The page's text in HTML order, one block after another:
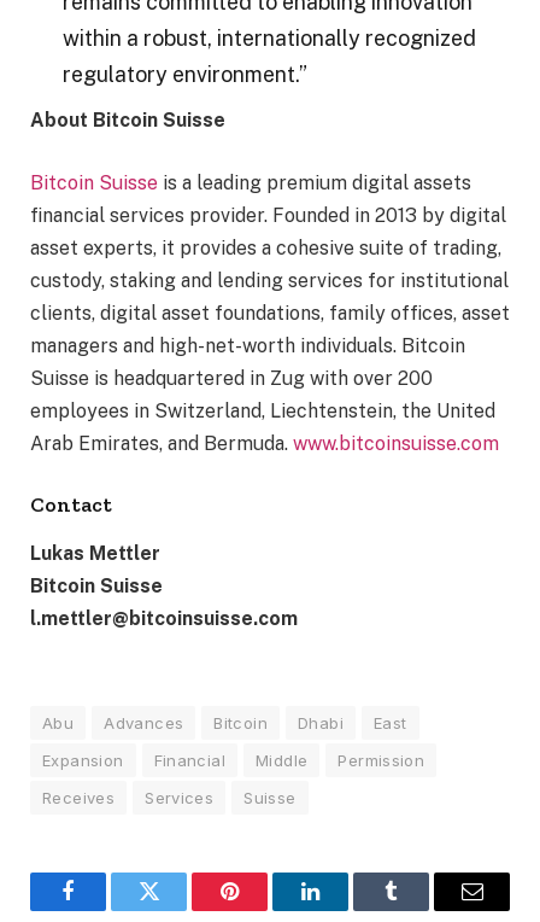
within a robust, internationally recognized
regulatory environment.”
About Bitcoin Suisse
Bitcoin Suisse is a leading premium digital assets
financial services provider. Founded in 2013 by digital
asset experts, it provides a cohesive suite of trading,
custody, staking and lending services for institutional
clients, digital asset foundations, family offices, asset
managers and high-net-worth individuals. Bitcoin
Suisse is headquartered in Zug with over 200
employees in Switzerland, Liechtenstein, the United
Arab Emirates, and Bermuda. www.bitcoinsuisse.com
Contact
Lukas Mettler
Bitcoin Suisse
l.mettler@bitcoinsuisse.com
Abu Advances Bitcoin Dhabi
East
Expansion
Financial Middle
Permission
Receives
Services Suisse
FacebookTwitter Pinterest LinkedInTumblr Email